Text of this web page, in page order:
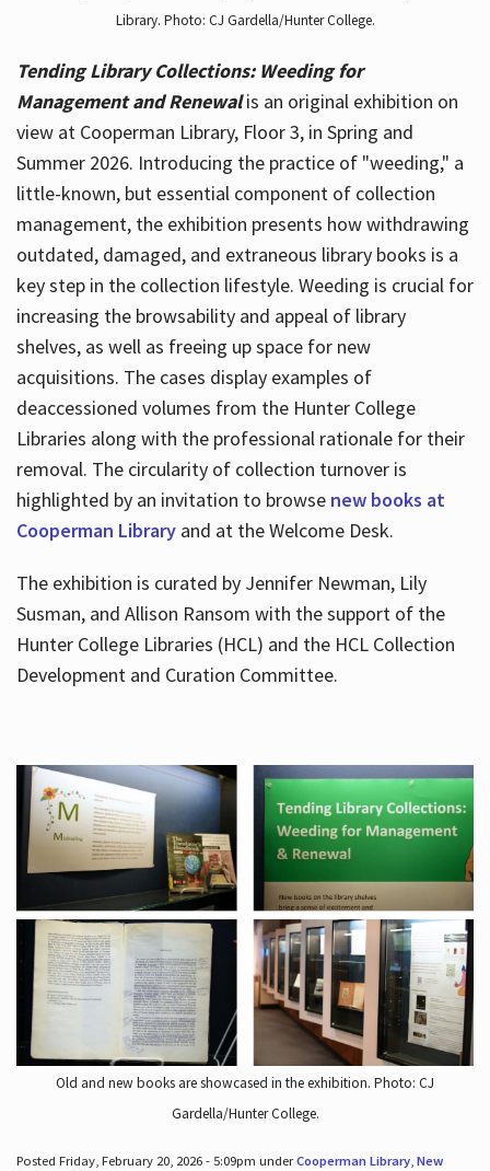
Library. Photo: CJ Gardella/Hunter College.
Tending Library Collections: Weeding for
Management and Renewal is an original exhibition on
view at Cooperman Library, Floor 3, in Spring and
Summer 2026. Introducing the practice of "weeding," a
little-known, but essential component of collection
management, the exhibition presents how withdrawing
outdated, damaged, and extraneous library books is a
key step in the collection lifestyle. Weeding is crucial for
increasing the browsability and appeal of library
shelves, as well as freeing up space for new
acquisitions. The cases display examples of
deaccessioned volumes from the Hunter College
Libraries along with the professional rationale for their
removal. The circularity of collection turnover is
highlighted by an invitation to browse new books at
Cooperman Libraryand at the Welcome Desk.
The exhibition is curated by Jennifer Newman, Lily
Susman, and Allison Ransom with the support of the
Hunter College Libraries (HCL) and the HCL Collection
Development and Curation Committee.
Old and new books are showcased in the exhibition. Photo: CJ
Gardella/Hunter College.
Posted Friday, February 20, 2026 - 5:09pm underCooperman Library, New